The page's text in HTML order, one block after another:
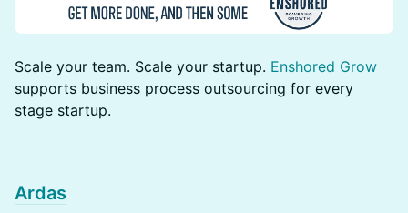
​​​​Scale your team. Scale your startup. Enshored Grow
supports business process outsourcing for every
stage startup.
Ardas